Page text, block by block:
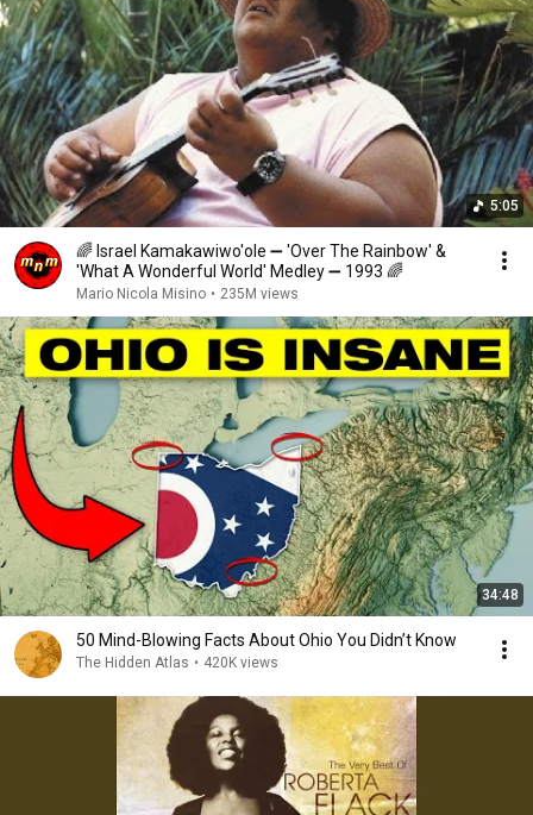
5:05
🌈 Israel Kamakawiwo'ole ➖ 'Over The Rainbow' &
'What A Wonderful World' Medley ➖ 1993 🌈
Mario Nicola Misino • 235M views
34:48
50 Mind-Blowing Facts About Ohio You Didn’t Know
The Hidden Atlas • 420K views